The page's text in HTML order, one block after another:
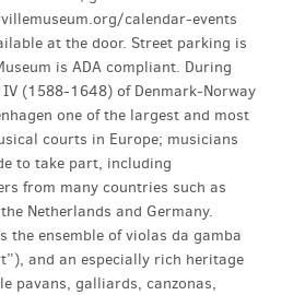
calendar-events
at the door. Street parking is
is ADA compliant. During
(1588-1648) of Denmark-Norway
one of the largest and most
courts in Europe; musicians
to take part, including
from many countries such as
Netherlands and Germany.
the ensemble of violas da gamba
and an especially rich heritage
pavans, galliards, canzonas,